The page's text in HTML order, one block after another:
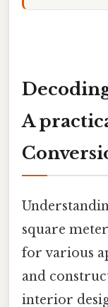
A
square
for various
and
interior